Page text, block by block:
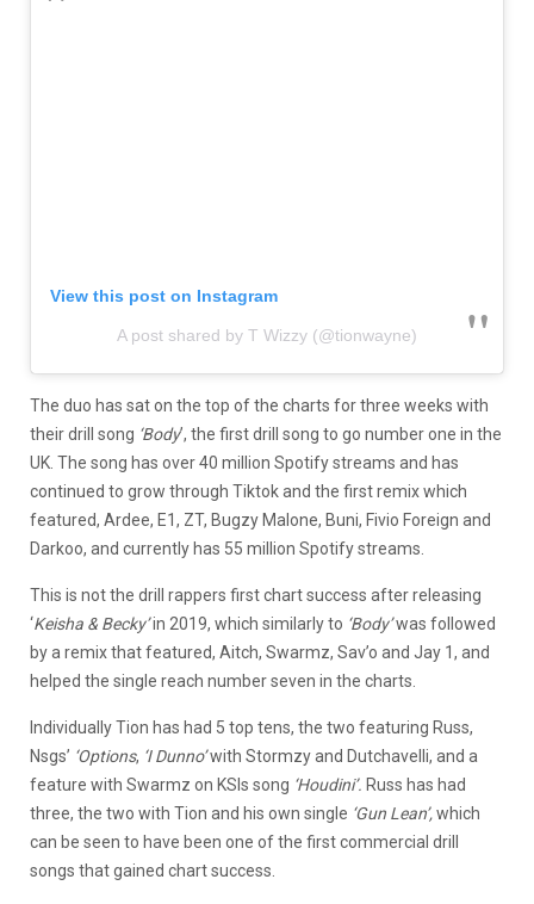
View this post on Instagram
A post shared by T Wizzy (@tionwayne)
The duo has sat on the top of the charts for three weeks with
their drill song ‘Body’, the first drill song to go number one in the
UK. The song has over 40 million Spotify streams and has
continued to grow through Tiktok and the first remix which
featured, Ardee, E1, ZT, Bugzy Malone, Buni, Fivio Foreign and
Darkoo, and currently has 55 million Spotify streams.
This is not the drill rappers first chart success after releasing
‘Keisha & Becky’in 2019, which similarly to ‘Body’was followed
by a remix that featured, Aitch, Swarmz, Sav’o and Jay 1, and
helped the single reach number seven in the charts.
Individually Tion has had 5 top tens, the two featuring Russ,
Nsgs’ ‘Options, ‘I Dunno’with Stormzy and Dutchavelli, and a
feature with Swarmz on KSIs song ‘Houdini’. Russ has had
three, the two with Tion and his own single ‘Gun Lean’,which
can be seen to have been one of the first commercial drill
songs that gained chart success.